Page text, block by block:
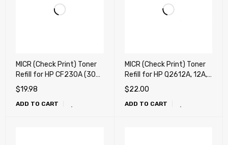
MICR (Check Print) Toner
Refill for HP CF230A (30A)
MICR Refill Toner , Canon
051 MICR Refill Toner - "
80g " + Chip
$19.98
ADD TO CART
MICR (Check Print) Toner
Refill for HP Q2612A, 12A,
Canon 104 MICR Refill
$22.00
ADD TO CART